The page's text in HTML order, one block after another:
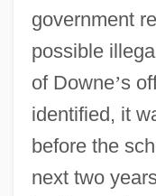
government
possible
of Downe’s
identified, it
before the
next two